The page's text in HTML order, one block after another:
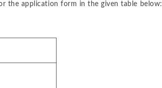
the application form in the given table below: